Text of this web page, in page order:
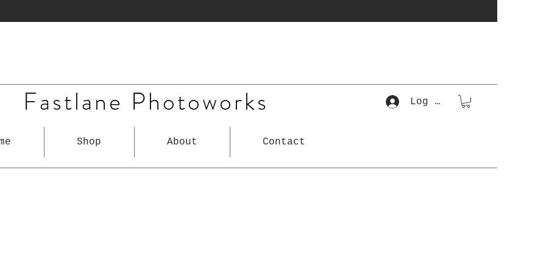
Fastlane Photoworks
Shop About Contact
Log In